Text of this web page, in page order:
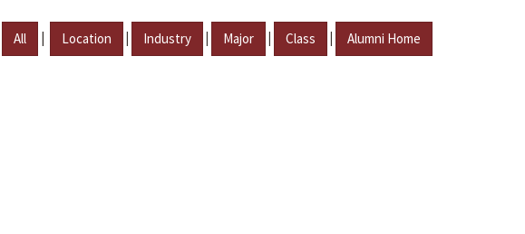
All | Location | Industry | Major | Class | Alumni Home